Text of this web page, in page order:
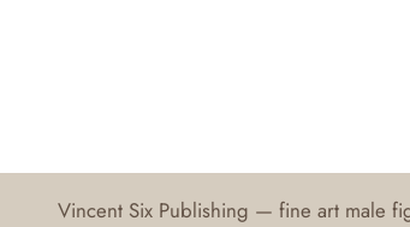
Vincent Six Publishing — fine art male